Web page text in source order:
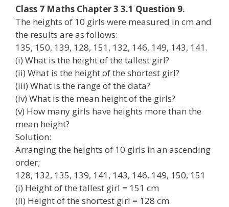
Class 7 Maths Chapter 3 3.1 Question 9.
The heights of 10 girls were measured in cm and
the results are as follows:
135, 150, 139, 128, 151, 132, 146, 149, 143, 141.
(i) What is the height of the tallest girl?
(ii) What is the height of the shortest girl?
(iii) What is the range of the data?
(iv) What is the mean height of the girls?
(v) How many girls have heights more than the
mean height?
Solution:
Arranging the heights of 10 girls in an ascending
order;
128, 132, 135, 139, 141, 143, 146, 149, 150, 151
(i) Height of the tallest girl = 151 cm
(ii) Height of the shortest girl = 128 cm